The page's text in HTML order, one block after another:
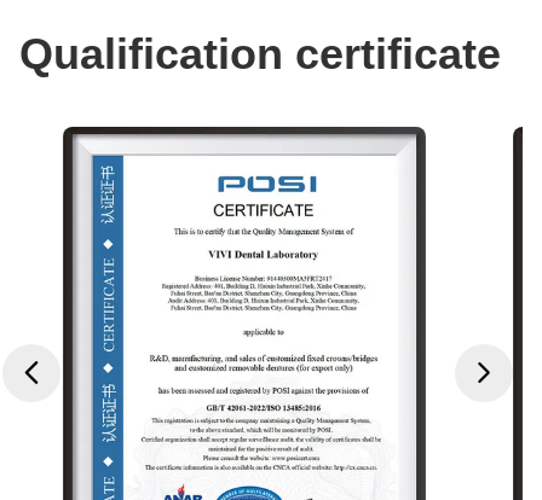
Qualification certificate